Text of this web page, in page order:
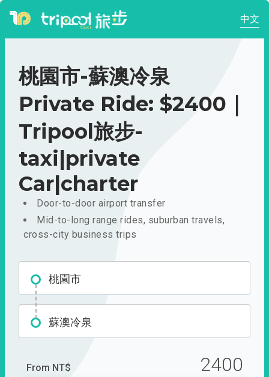
中文
桃園市-蘇澳冷泉
Private Ride: $2400｜
Tripool旅步-
taxi|private
Car|charter
Door-to-door airport transfer
Mid-to-long range rides, suburban travels,
cross-city business trips
桃園市
蘇澳冷泉
From NT$ 2400